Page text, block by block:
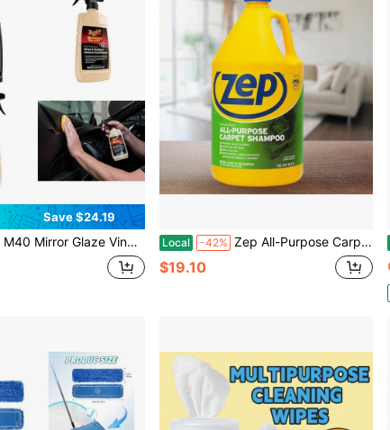
Save $24.19
M40 Mirror Glaze Vinyl And Rubber Cleaner And Conditioner M4016, Screens Out UV Rays And Leaves Behind A Natural Sheen, Comes In A Convenient Spray Bottle, 16 Oz Local -42% Zep All-Purpose Carpet Shampoo Concentrate Cleaner - 1 Gallon - ZUCEC128 - Professional Formula Removes Dirt And Stains
$19.10